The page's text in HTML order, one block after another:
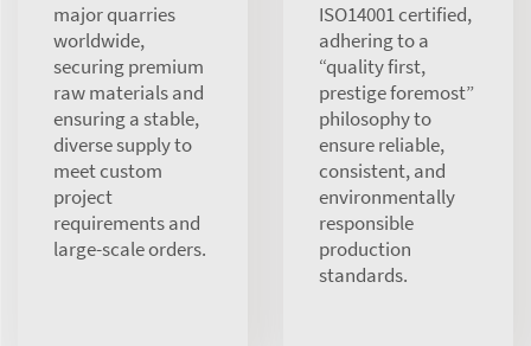
major quarries
worldwide,
securing premium
raw materials and
ensuring a stable,
diverse supply to
meet custom
project
requirements and
large-scale orders.
ISO14001 certified,
adhering to a
“quality first,
prestige foremost”
philosophy to
ensure reliable,
consistent, and
environmentally
responsible
production
standards.